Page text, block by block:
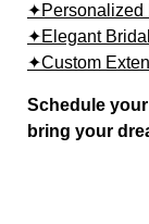
✦Personalized
✦Elegant
✦Custom
Schedule
bring your